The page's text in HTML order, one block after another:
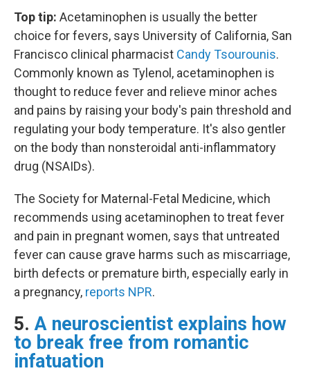
Top tip: Acetaminophen is usually the better
choice for fevers, says University of California, San
Francisco clinical pharmacist Candy Tsourounis.
Commonly known as Tylenol, acetaminophen is
thought to reduce fever and relieve minor aches
and pains by raising your body's pain threshold and
regulating your body temperature. It's also gentler
on the body than nonsteroidal anti-inflammatory
drug (NSAIDs).
The Society for Maternal-Fetal Medicine, which
recommends using acetaminophen to treat fever
and pain in pregnant women, says that untreated
fever can cause grave harms such as miscarriage,
birth defects or premature birth, especially early in
a pregnancy, reports NPR.
5.A neuroscientist explains how
to break free from romantic
infatuation